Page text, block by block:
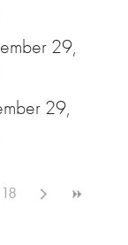
29,
29,
18